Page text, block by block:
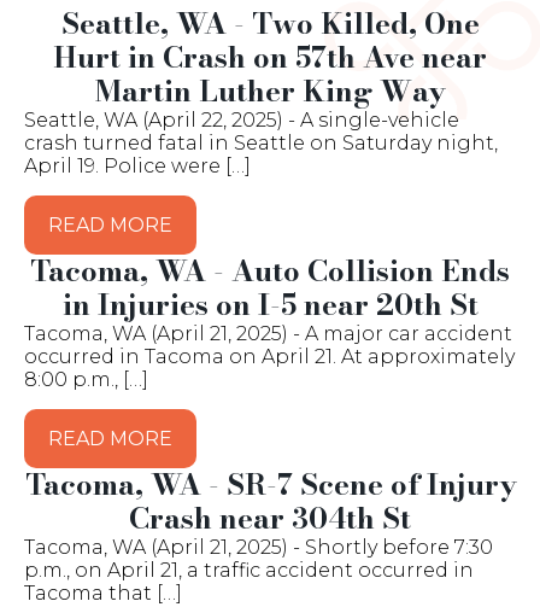
Seattle, WA - Two Killed, One
Hurt in Crash on 57th Ave near
Martin Luther King Way
Seattle, WA (April 22, 2025) - A single-vehicle
crash turned fatal in Seattle on Saturday night,
April 19. Police were […]
READ MORE
Tacoma, WA - Auto Collision Ends
in Injuries on I-5 near 20th St
Tacoma, WA (April 21, 2025) - A major car accident
occurred in Tacoma on April 21. At approximately
8:00 p.m., […]
READ MORE
Tacoma, WA - SR-7 Scene of Injury
Crash near 304th St
Tacoma, WA (April 21, 2025) - Shortly before 7:30
p.m., on April 21, a traffic accident occurred in
Tacoma that […]